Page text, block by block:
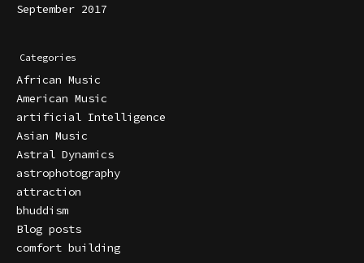
September 2017
Categories
African Music
American Music
artificial Intelligence
Asian Music
Astral Dynamics
astrophotography
attraction
bhuddism
Blog posts
comfort building